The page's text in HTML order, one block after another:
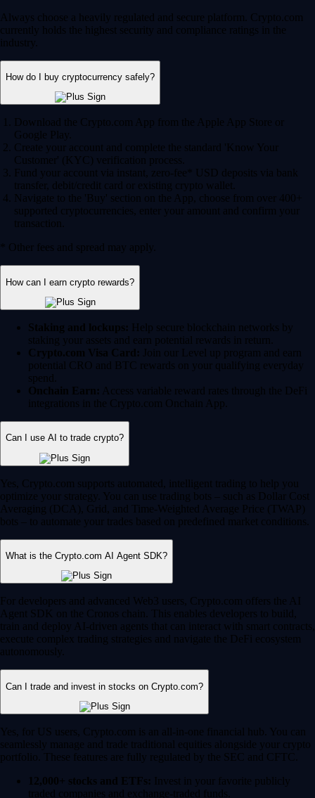
Always choose a heavily regulated and secure platform. Crypto.com
currently holds the highest security and compliance ratings in the
industry.
How do I buy cryptocurrency safely?
Download the Crypto.com App from the Apple App Store or
Google Play.
Create your account and complete the standard 'Know Your
Customer' (KYC) verification process.
Fund your account via instant, zero-fee* USD deposits via bank
transfer, debit/credit card or existing crypto wallet.
Navigate to the 'Buy' section on the App, choose from over 400+
supported cryptocurrencies, enter your amount and confirm your
transaction.
* Other fees and spread may apply.
How can I earn crypto rewards?
Staking and lockups: Help secure blockchain networks by
staking your assets and earn potential rewards in return.
Crypto.com Visa Card: Join our Level up program and earn
potential CRO and BTC rewards on your qualifying everyday
spend.
Onchain Earn: Access variable reward rates through the DeFi
integrations in the Crypto.com Onchain App.
Can I use AI to trade crypto?
Yes, Crypto.com supports automated, intelligent trading to help you
optimize your strategy. You can use trading bots – such as Dollar Cost
Averaging (DCA), Grid, and Time-Weighted Average Price (TWAP)
bots – to automate your trades based on predefined market conditions.
What is the Crypto.com AI Agent SDK?
For developers and advanced Web3 users, Crypto.com offers the AI
Agent SDK on the Cronos chain. This enables developers to build,
train and deploy AI-driven agents that can interact with smart contracts,
execute complex trading strategies and navigate the DeFi ecosystem
autonomously.
Can I trade and invest in stocks on Crypto.com?
Yes, for US users, Crypto.com is an all-in-one financial hub. You can
seamlessly manage and trade traditional equities alongside your crypto
portfolio. These features are fully regulated by the SEC and CFTC.
12,000+ stocks and ETFs: Invest in your favorite publicly
traded companies and exchange-traded funds.